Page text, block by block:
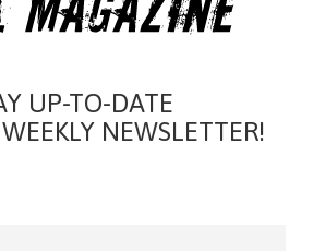
UP-TO-DATE
NEWSLETTER!